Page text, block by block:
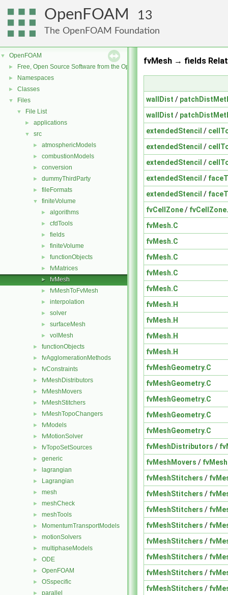
OpenFOAM 13
The OpenFOAM Foundation
▼ OpenFOAM
► Free, Open Source Software from the OpenFOAM Foundation
► Namespaces
► Classes
▼ Files
▼ File List
► applications
▼ src
► atmosphericModels
► combustionModels
► conversion
► dummyThirdParty
► fileFormats
▼ finiteVolume
► algorithms
► cfdTools
► fields
► finiteVolume
► functionObjects
► fvMatrices
► fvMesh
► fvMeshToFvMesh
► interpolation
► solver
► surfaceMesh
► volMesh
► functionObjects
► fvAgglomerationMethods
► fvConstraints
► fvMeshDistributors
► fvMeshMovers
► fvMeshStitchers
► fvMeshTopoChangers
► fvModels
► fvMotionSolver
► fvTopoSetSources
► generic
► lagrangian
► Lagrangian
► mesh
► meshCheck
► meshTools
► MomentumTransportModels
► motionSolvers
► multiphaseModels
► ODE
► OpenFOAM
► OSspecific
► parallel
fvMesh → fields
wallDist /
wallDist /
extendedStencil /
extendedStencil /
extendedStencil /
extendedStencil /
extendedStencil /
fvCellZone/
fvMesh.C
fvMesh.C
fvMesh.C
fvMesh.C
fvMesh.C
fvMesh.H
fvMesh.H
fvMesh.H
fvMesh.H
fvMeshGeometry.C
fvMeshGeometry.C
fvMeshGeometry.C
fvMeshGeometry.C
fvMeshGeometry.C
fvMeshDistributors /
fvMeshMovers /
fvMeshStitchers /
fvMeshStitchers /
fvMeshStitchers /
fvMeshStitchers /
fvMeshStitchers /
fvMeshStitchers /
fvMeshStitchers /
fvMeshStitchers /